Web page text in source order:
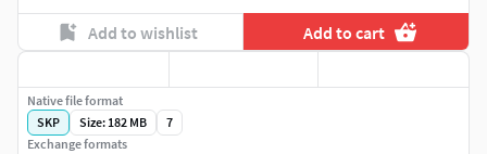
Add to wishlist Add to cart
Native file format
SKP
Size: 182 MB
7
Exchange formats